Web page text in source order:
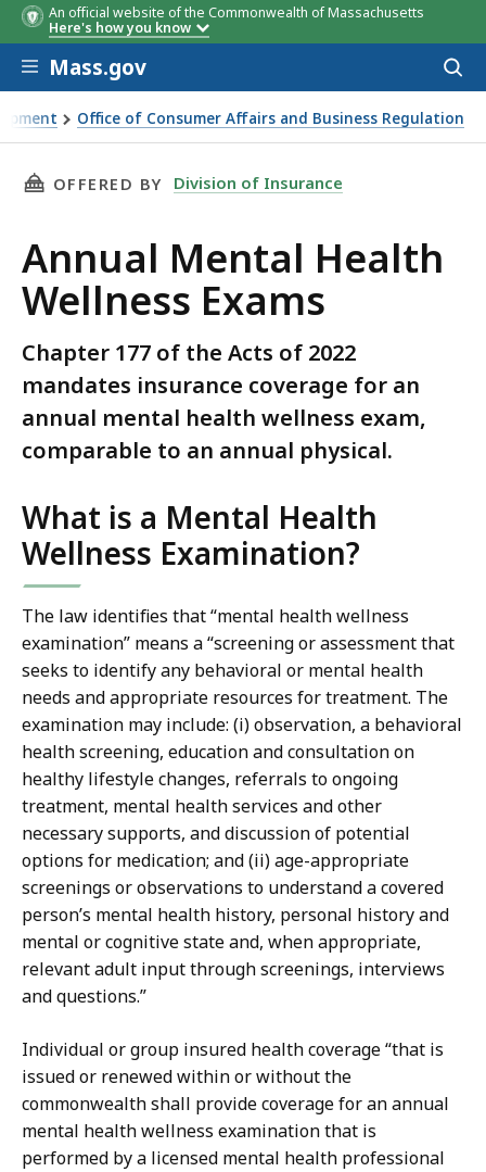
An official website of the Commonwealth of Massachusetts
Here's how you know
Skip to main content
Mass.gov
Office of Consumer Affairs and Business Regulation
THIS PAGE, ANNUAL MENTAL HEALTH
OFFERED BY Division of Insurance
Annual Mental Health
Wellness Exams
Chapter 177 of the Acts of 2022
mandates insurance coverage for an
annual mental health wellness exam,
comparable to an annual physical.
What is a Mental Health
Wellness Examination?
The law identifies that “mental health wellness
examination” means a “screening or assessment that
seeks to identify any behavioral or mental health
needs and appropriate resources for treatment. The
examination may include: (i) observation, a behavioral
health screening, education and consultation on
healthy lifestyle changes, referrals to ongoing
treatment, mental health services and other
necessary supports, and discussion of potential
options for medication; and (ii) age-appropriate
screenings or observations to understand a covered
person’s mental health history, personal history and
mental or cognitive state and, when appropriate,
relevant adult input through screenings, interviews
and questions.”
Individual or group insured health coverage “that is
issued or renewed within or without the
commonwealth shall provide coverage for an annual
mental health wellness examination that is
performed by a licensed mental health professional